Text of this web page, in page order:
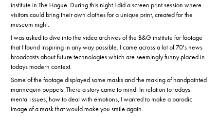
institute in The Hague. During this night I did a screen print session where
visitors could bring their own clothes for a unique print, created for the
museum night.
I was asked to dive into the video archives of the B&G institute for footage
that I found inspiring in any way possible. I came across a lot of 70's news
broadcasts about future technologies which are seemingly funny placed in
todays modern context.
Some of the footage displayed some masks and the making of handpainted
mannequin puppets. There a story came to mind. In relation to todays
mental issues, how to deal with emotions, I wanted to make a parodic
image of a mask that would make you smile again.